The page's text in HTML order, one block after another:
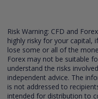
Risk Warning: CFD and
highly risky for your capital,
lose some or all of the
Forex may not be suitable
understand the risks
independent advice. The
is not addressed to
intended for distribution to